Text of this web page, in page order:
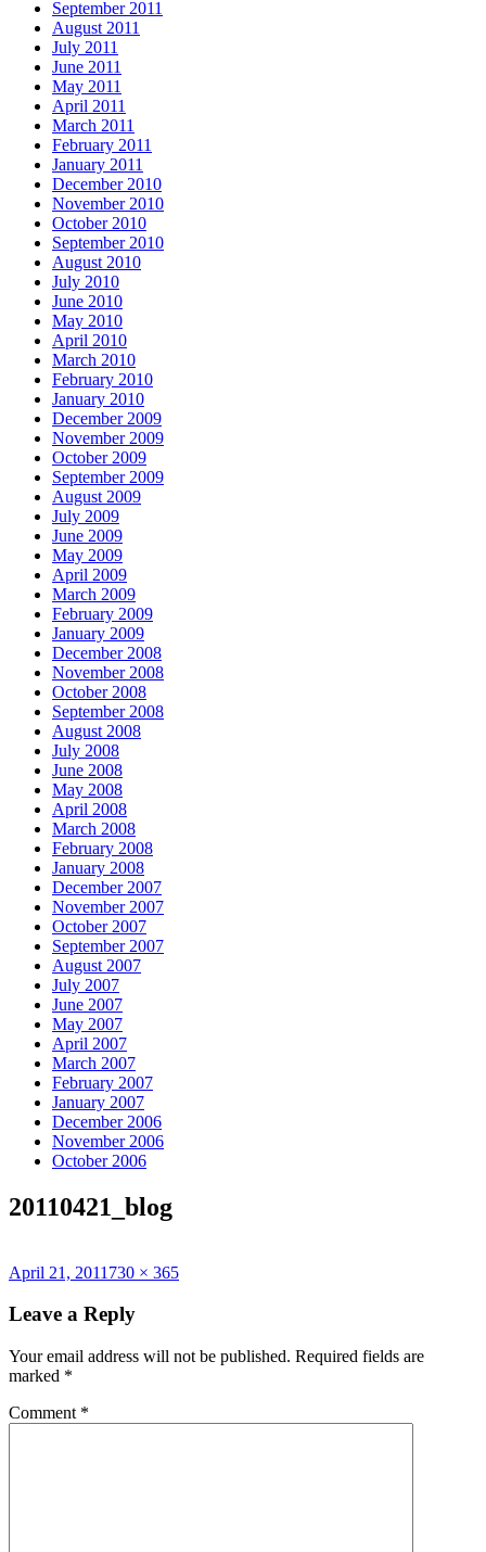
September 2011
August 2011
July 2011
June 2011
May 2011
April 2011
March 2011
February 2011
January 2011
December 2010
November 2010
October 2010
September 2010
August 2010
July 2010
June 2010
May 2010
April 2010
March 2010
February 2010
January 2010
December 2009
November 2009
October 2009
September 2009
August 2009
July 2009
June 2009
May 2009
April 2009
March 2009
February 2009
January 2009
December 2008
November 2008
October 2008
September 2008
August 2008
July 2008
June 2008
May 2008
April 2008
March 2008
February 2008
January 2008
December 2007
November 2007
October 2007
September 2007
August 2007
July 2007
June 2007
May 2007
April 2007
March 2007
February 2007
January 2007
December 2006
November 2006
October 2006
20110421_blog
Posted
April 21, 2011 Full
730 × 365
Leave a Reply
Your email address will not be published. Required fields are
marked *
Comment *